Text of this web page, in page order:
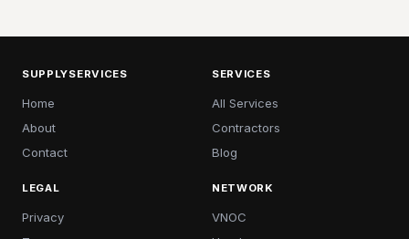
SUPPLYSERVICES
Home
About
Contact
SERVICES
All Services
Contractors
Blog
LEGAL
Privacy
NETWORK
VNOC